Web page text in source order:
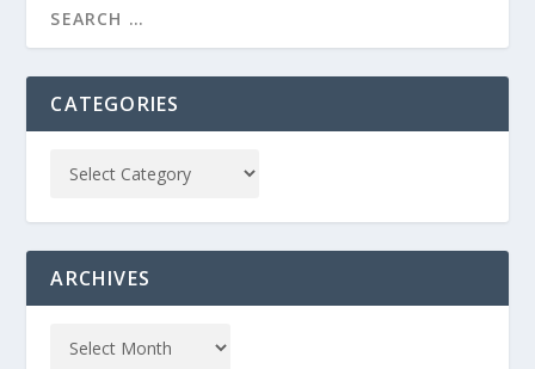
CATEGORIES
ARCHIVES